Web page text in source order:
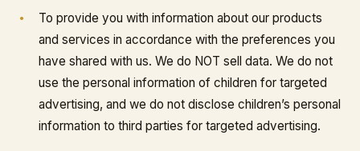
To provide you with information about our products
and services in accordance with the preferences you
have shared with us. We do NOT sell data. We do not
use the personal information of children for targeted
advertising, and we do not disclose children’s personal
information to third parties for targeted advertising.